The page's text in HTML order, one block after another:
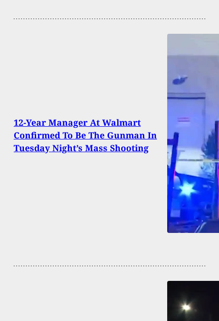
12-Year Manager At Walmart
Confirmed To Be The Gunman In
Tuesday Night’s Mass Shooting